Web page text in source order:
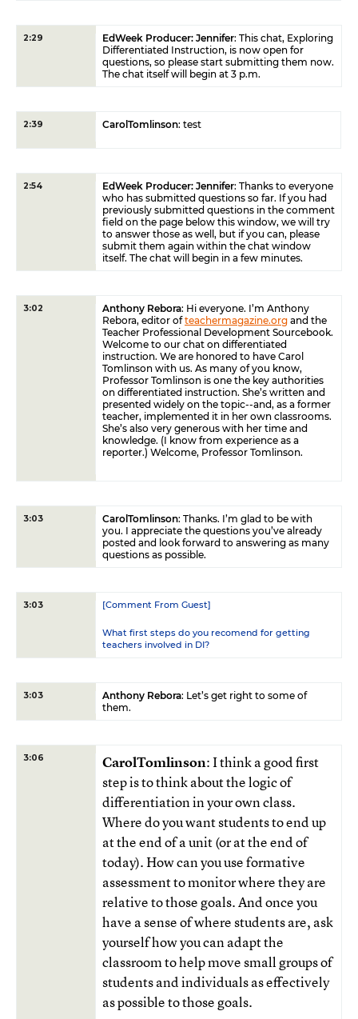
2:29 EdWeek Producer: Jennifer: This chat, Exploring
Differentiated Instruction, is now open for
questions, so please start submitting them now.
The chat itself will begin at 3 p.m.
2:39 CarolTomlinson: test
2:54 EdWeek Producer: Jennifer: Thanks to everyone
who has submitted questions so far. If you had
previously submitted questions in the comment
field on the page below this window, we will try
to answer those as well, but if you can, please
submit them again within the chat window
itself. The chat will begin in a few minutes.
3:02 Anthony Rebora: Hi everyone. I’m Anthony
Rebora, editor ofteachermagazine.org and the
Teacher Professional Development Sourcebook.
Welcome to our chat on differentiated
instruction. We are honored to have Carol
Tomlinson with us. As many of you know,
Professor Tomlinson is one the key authorities
on differentiated instruction. She’s written and
presented widely on the topic--and, as a former
teacher, implemented it in her own classrooms.
She’s also very generous with her time and
knowledge. (I know from experience as a
reporter.) Welcome, Professor Tomlinson.
3:03 CarolTomlinson: Thanks. I’m glad to be with
you. I appreciate the questions you’ve already
posted and look forward to answering as many
questions as possible.
3:03 [Comment From Guest]
What first steps do you recomend for getting
teachers involved in DI?
3:03 Anthony Rebora: Let’s get right to some of
them.
3:06 CarolTomlinson: I think a good first
step is to think about the logic of
differentiation in your own class.
Where do you want students to end up
at the end of a unit (or at the end of
today). How can you use formative
assessment to monitor where they are
relative to those goals. And once you
have a sense of where students are, ask
yourself how you can adapt the
classroom to help move small groups of
students and individuals as effectively
as possible to those goals.